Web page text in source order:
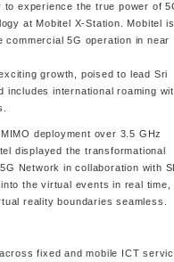
experience the true power of
at Mobitel X-Station. Mobitel
5G operation in near
growth, poised to lead Sri
includes international roaming
deployment over 3.5 GHz
displayed the transformational
Network in collaboration with
the virtual events in real time,
reality boundaries seamless.
fixed and mobile ICT